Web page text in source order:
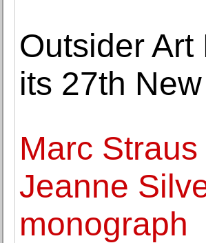
Outsider
its 27th
Marc
Jeanne
monograph